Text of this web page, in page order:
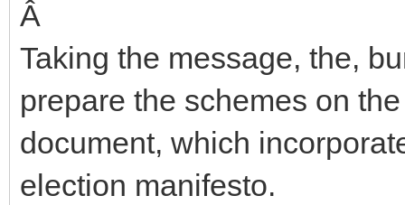
Â
Taking the message, the,
prepare the schemes on
document, which
election manifesto.